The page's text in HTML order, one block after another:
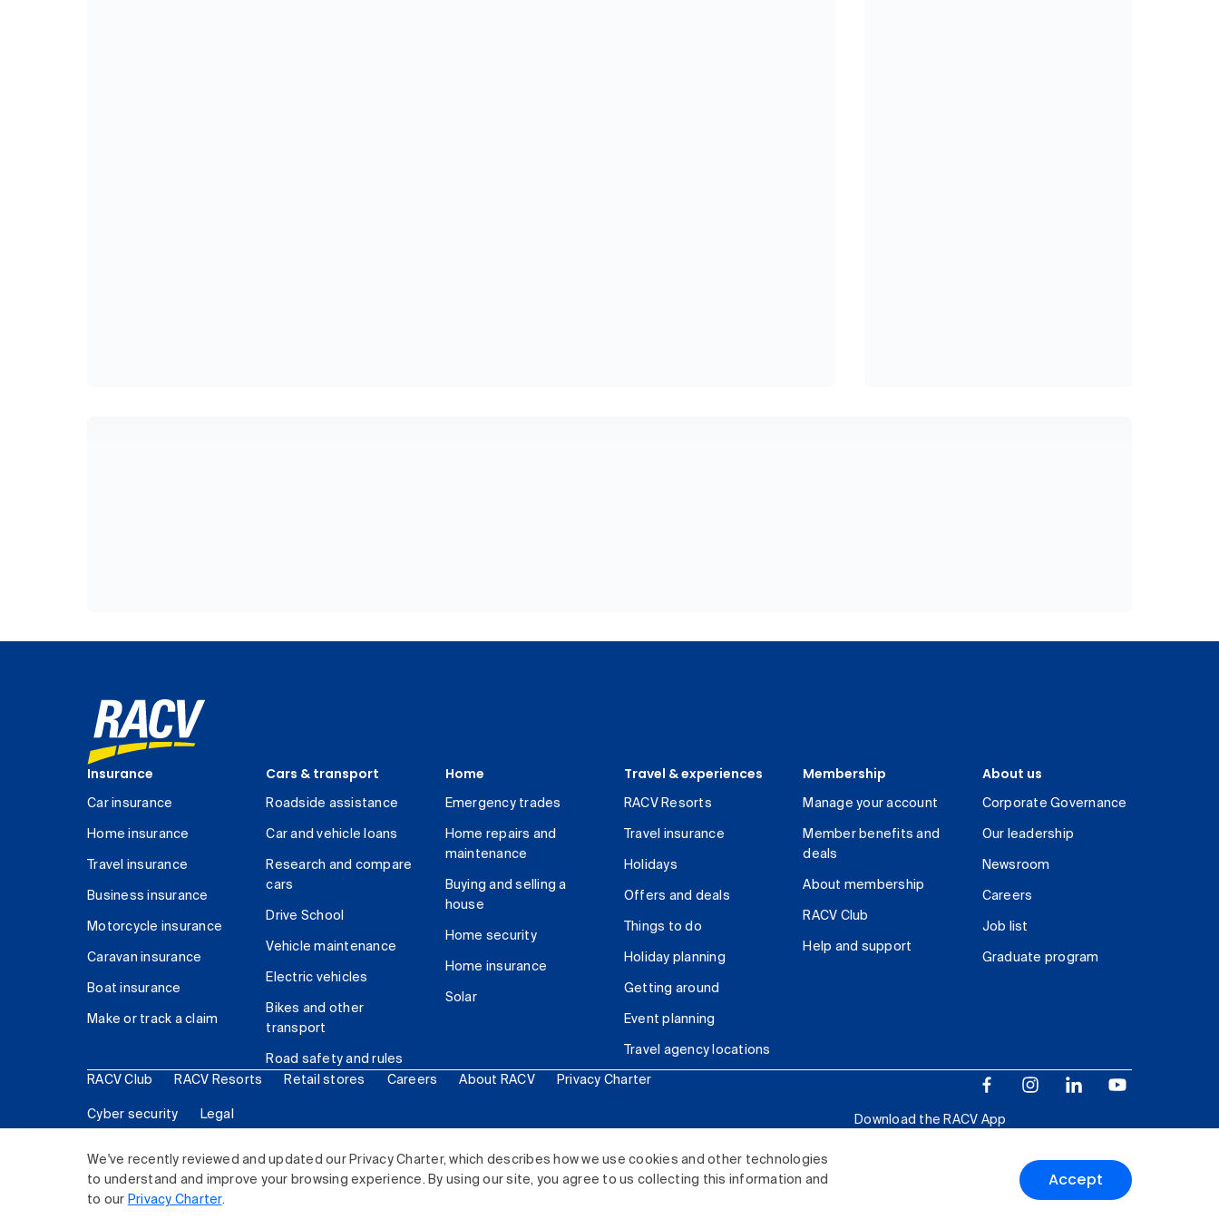
We've recently reviewed and updated our Privacy Charter, which describes how we use cookies and other technologies
to understand and improve your browsing experience. By using our site, you agree to us collecting this information and
to our Privacy Charter.
Accept
Insurance
Car insurance
Home insurance
Travel insurance
Business insurance
Motorcycle insurance
Caravan insurance
Boat insurance
Make or track a claim
Cars & transport
Roadside assistance
Car and vehicle loans
Research and compare
cars
Drive School
Vehicle maintenance
Electric vehicles
Bikes and other
transport
Road safety and rules
Home
Emergency trades
Home repairs and
maintenance
Buying and selling a
house
Home security
Home insurance
Solar
Travel & experiences
RACV Resorts
Travel insurance
Holidays
Offers and deals
Things to do
Holiday planning
Getting around
Event planning
Travel agency locations
Membership
Manage your account
Member benefits and
deals
About membership
RACV Club
Help and support
About us
Corporate Governance
Our leadership
Newsroom
Careers
Job list
Graduate program
RACV Club RACV Resorts Retail stores Careers About RACV Privacy Charter
Cyber security Legal
Download the RACV App